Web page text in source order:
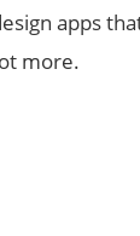
apps
more.